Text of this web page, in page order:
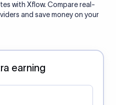
with Xflow. Compare real-
and save money on your
earning